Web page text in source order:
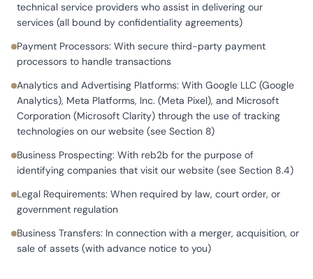
technical service providers who assist in delivering our
services (all bound by confidentiality agreements)
Payment Processors: With secure third-party payment
processors to handle transactions
Analytics and Advertising Platforms: With Google LLC (Google
Analytics), Meta Platforms, Inc. (Meta Pixel), and Microsoft
Corporation (Microsoft Clarity) through the use of tracking
technologies on our website (see Section 8)
Business Prospecting: With reb2b for the purpose of
identifying companies that visit our website (see Section 8.4)
Legal Requirements: When required by law, court order, or
government regulation
Business Transfers: In connection with a merger, acquisition, or
sale of assets (with advance notice to you)